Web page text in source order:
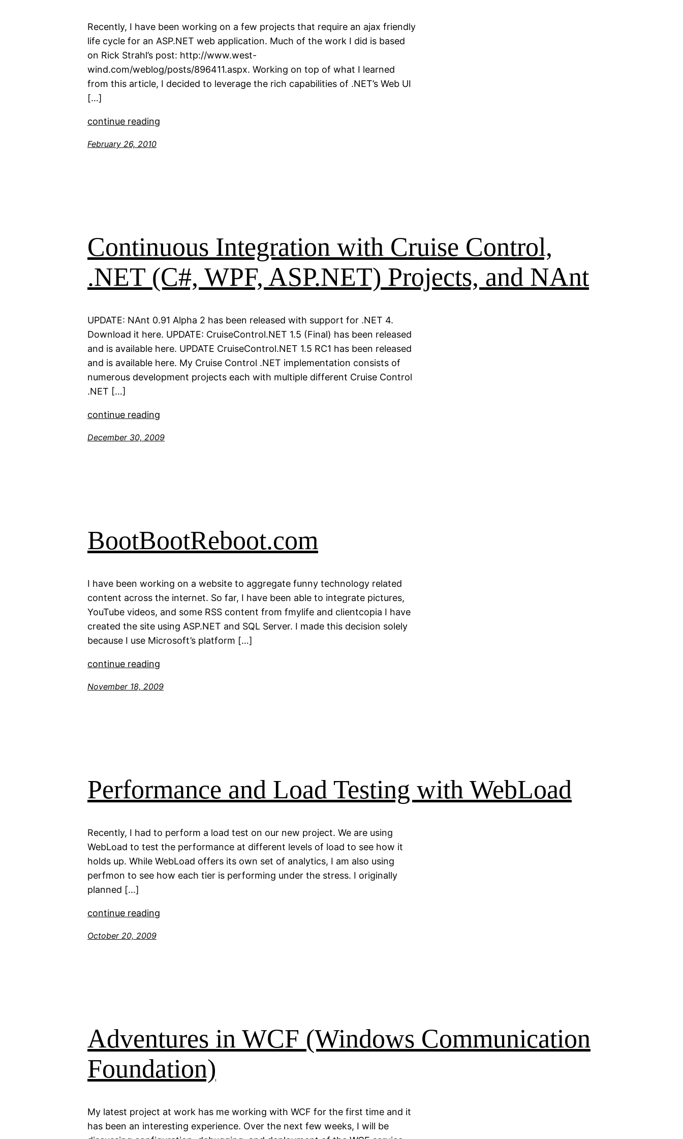
Recently, I have been working on a few projects that require an ajax friendly
life cycle for an ASP.NET web application. Much of the work I did is based
on Rick Strahl’s post: http://www.west-
wind.com/weblog/posts/896411.aspx. Working on top of what I learned
from this article, I decided to leverage the rich capabilities of .NET’s Web UI
[…]
continue reading
February 26, 2010
Continuous Integration with Cruise Control,
.NET (C#, WPF, ASP.NET) Projects, and NAnt
UPDATE: NAnt 0.91 Alpha 2 has been released with support for .NET 4.
Download it here. UPDATE: CruiseControl.NET 1.5 (Final) has been released
and is available here. UPDATE CruiseControl.NET 1.5 RC1 has been released
and is available here. My Cruise Control .NET implementation consists of
numerous development projects each with multiple different Cruise Control
.NET […]
continue reading
December 30, 2009
BootBootReboot.com
I have been working on a website to aggregate funny technology related
content across the internet. So far, I have been able to integrate pictures,
YouTube videos, and some RSS content from fmylife and clientcopia I have
created the site using ASP.NET and SQL Server. I made this decision solely
because I use Microsoft’s platform […]
continue reading
November 18, 2009
Performance and Load Testing with WebLoad
Recently, I had to perform a load test on our new project. We are using
WebLoad to test the performance at different levels of load to see how it
holds up. While WebLoad offers its own set of analytics, I am also using
perfmon to see how each tier is performing under the stress. I originally
planned […]
continue reading
October 20, 2009
Adventures in WCF (Windows Communication
Foundation)
My latest project at work has me working with WCF for the first time and it
has been an interesting experience. Over the next few weeks, I will be